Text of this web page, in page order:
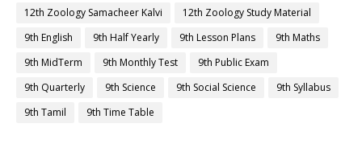
12th Zoology Samacheer Kalvi
12th Zoology Study Material
9th English
9th Half Yearly 9th Lesson Plans
9th Maths
9th MidTerm
9th Monthly Test
9th Public Exam
9th Quarterly
9th Science 9th Social Science
9th Syllabus
9th Tamil
9th Time Table